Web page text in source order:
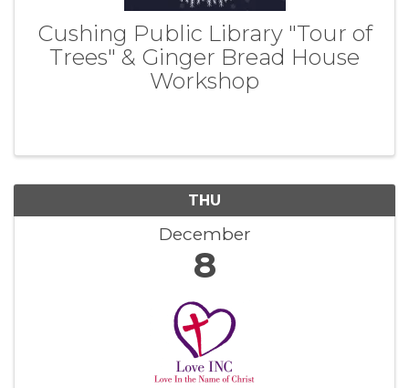
Cushing Public Library "Tour of
Trees" & Ginger Bread House
Workshop
THU
December
8